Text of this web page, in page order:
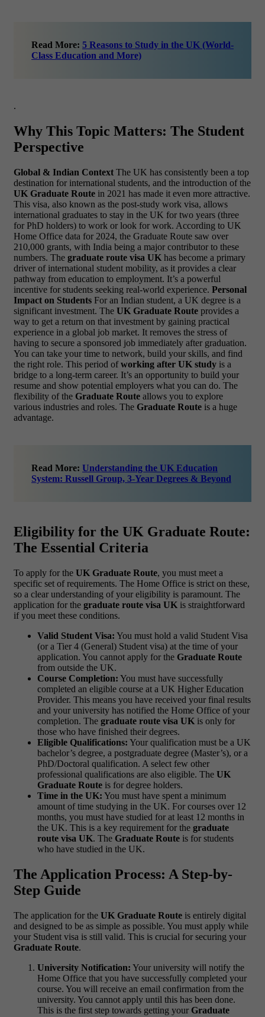
Read More: 5 Reasons to Study in the UK (World-
Class Education and More)
.
Why This Topic Matters: The Student
Perspective
Global & Indian Context The UK has consistently been a top
destination for international students, and the introduction of the
UK Graduate Route in 2021 has made it even more attractive.
This visa, also known as the post-study work visa, allows
international graduates to stay in the UK for two years (three
for PhD holders) to work or look for work. According to UK
Home Office data for 2024, the Graduate Route saw over
210,000 grants, with India being a major contributor to these
numbers. The graduate route visa UK has become a primary
driver of international student mobility, as it provides a clear
pathway from education to employment. It’s a powerful
incentive for students seeking real-world experience. Personal
Impact on Students For an Indian student, a UK degree is a
significant investment. The UK Graduate Route provides a
way to get a return on that investment by gaining practical
experience in a global job market. It removes the stress of
having to secure a sponsored job immediately after graduation.
You can take your time to network, build your skills, and find
the right role. This period ofworking after UK study is a
bridge to a long-term career. It’s an opportunity to build your
resume and show potential employers what you can do. The
flexibility of the Graduate Route allows you to explore
various industries and roles. The Graduate Route is a huge
advantage.
Read More: Understanding the UK Education
System: Russell Group, 3-Year Degrees & Beyond
Eligibility for the UK Graduate Route:
The Essential Criteria
To apply for the UK Graduate Route, you must meet a
specific set of requirements. The Home Office is strict on these,
so a clear understanding of your eligibility is paramount. The
application for the graduate route visa UK is straightforward
if you meet these conditions.
Valid Student Visa: You must hold a valid Student Visa
(or a Tier 4 (General) Student visa) at the time of your
application. You cannot apply for the Graduate Route
from outside the UK.
Course Completion: You must have successfully
completed an eligible course at a UK Higher Education
Provider. This means you have received your final results
and your university has notified the Home Office of your
completion. The graduate route visa UK is only for
those who have finished their degrees.
Eligible Qualifications: Your qualification must be a UK
bachelor’s degree, a postgraduate degree (Master’s), or a
PhD/Doctoral qualification. A select few other
professional qualifications are also eligible. The UK
Graduate Route is for degree holders.
Time in the UK: You must have spent a minimum
amount of time studying in the UK. For courses over 12
months, you must have studied for at least 12 months in
the UK. This is a key requirement for the graduate
route visa UK. The Graduate Route is for students
who have studied in the UK.
The Application Process: A Step-by-
Step Guide
The application for the UK Graduate Route is entirely digital
and designed to be as simple as possible. You must apply while
your Student visa is still valid. This is crucial for securing your
Graduate Route.
University Notification: Your university will notify the
Home Office that you have successfully completed your
course. You will receive an email confirmation from the
university. You cannot apply until this has been done.
This is the first step towards getting your Graduate